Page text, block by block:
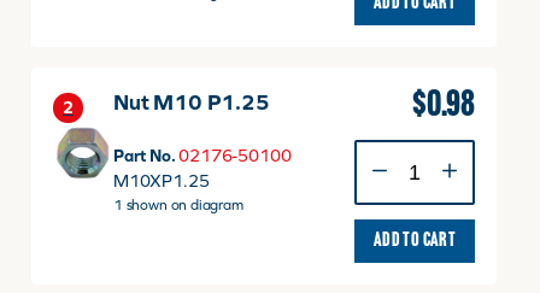
2 Nut M10 P1.25
Part No. 02176-50100
M10XP1.25
1 shown on diagram
$0.98
M10
P1.25
quantity
ADD TO CART